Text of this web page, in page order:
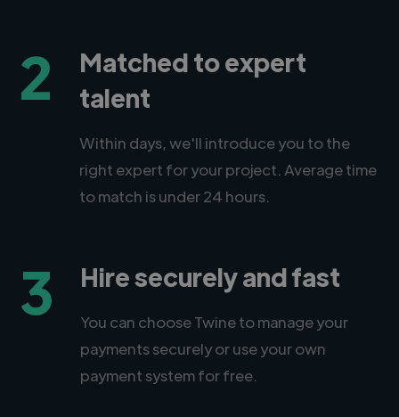
2
Matched to expert
talent
Within days, we'll introduce you to the
right expert for your project. Average time
to match is under 24 hours.
3 Hire securely and fast
You can choose Twine to manage your
payments securely or use your own
payment system for free.